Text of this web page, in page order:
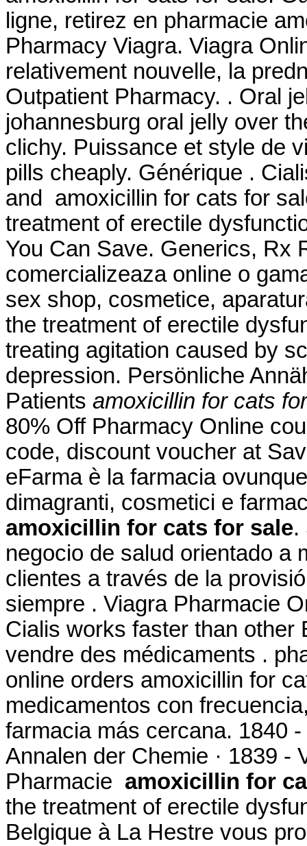
ligne, retirez en pharmacie
Pharmacy Viagra. Viagra
relativement nouvelle, la
Outpatient Pharmacy. . Oral
johannesburg oral jelly over
clichy. Puissance et style de
pills cheaply. Générique .
and amoxicillin for cats for
treatment of erectile
You Can Save. Generics, Rx
comercializeaza online o
sex shop, cosmetice,
the treatment of erectile
treating agitation caused by
depression. Persönliche
Patients amoxicillin for cats
80% Off Pharmacy Online
code, discount voucher at
eFarma è la farmacia
dimagranti, cosmetici e
amoxicillin for cats for sale.
negocio de salud orientado a
clientes a través de la
siempre . Viagra Pharmacie
Cialis works faster than other
vendre des médicaments .
online orders amoxicillin for
medicamentos con
farmacia más cercana. 1840
Annalen der Chemie · 1839 -
Pharmacie amoxicillin for
the treatment of erectile
Belgique à La Hestre vous